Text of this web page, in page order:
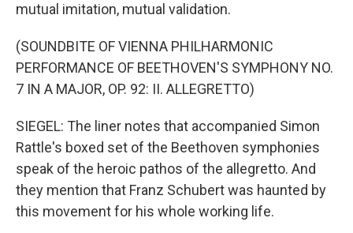
mutual imitation, mutual validation.
(SOUNDBITE OF VIENNA PHILHARMONIC
PERFORMANCE OF BEETHOVEN'S SYMPHONY NO.
7 IN A MAJOR, OP. 92: II. ALLEGRETTO)
SIEGEL: The liner notes that accompanied Simon
Rattle's boxed set of the Beethoven symphonies
speak of the heroic pathos of the allegretto. And
they mention that Franz Schubert was haunted by
this movement for his whole working life.